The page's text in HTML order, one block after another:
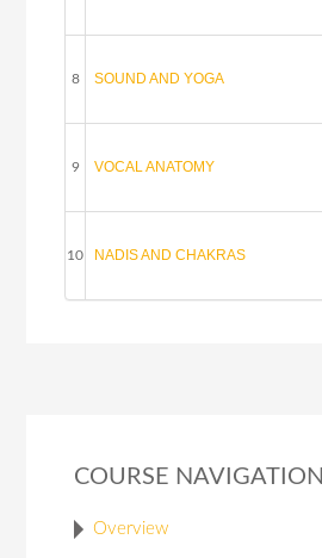
8 SOUND AND YOGA
9 VOCAL ANATOMY
10 NADIS AND CHAKRAS
COURSE NAVIGATION
Overview